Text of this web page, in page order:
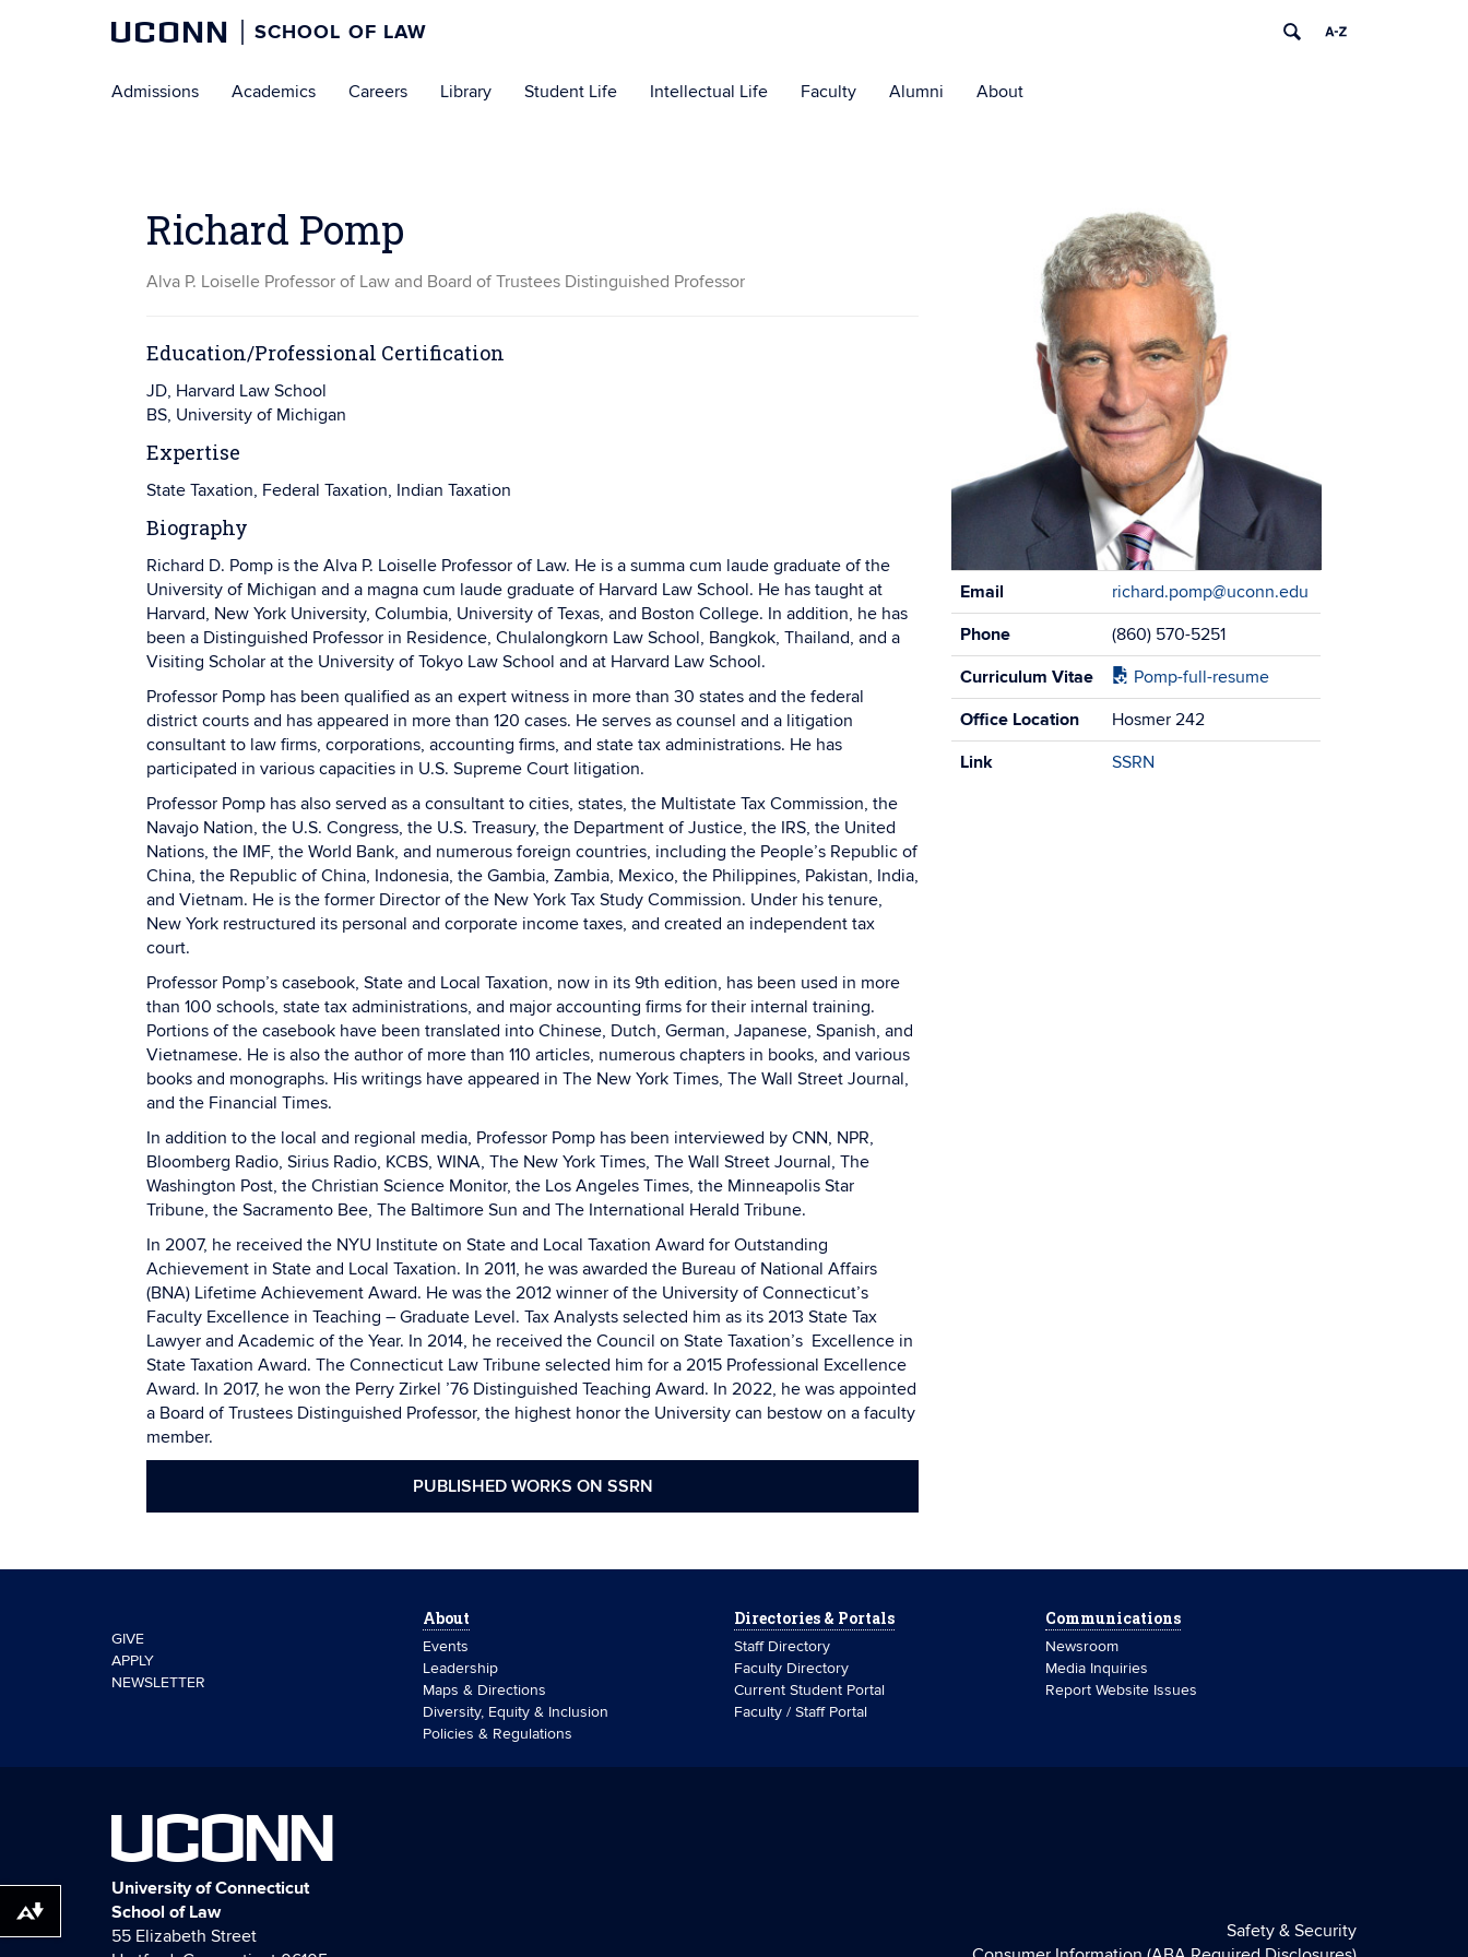
UCONN SCHOOL OF LAW
to
Admissions Academics Careers Library Student Life Intellectual Life Faculty Alumni About
Richard Pomp
Alva P. Loiselle Professor of Law and Board of Trustees Distinguished Professor
Education/Professional Certification
JD, Harvard Law School
BS, University of Michigan
Expertise
State Taxation, Federal Taxation, Indian Taxation
Biography
Richard D. Pomp is the Alva P. Loiselle Professor of Law. He is a summa cum laude graduate of the
University of Michigan and a magna cum laude graduate of Harvard Law School. He has taught at
Harvard, New York University, Columbia, University of Texas, and Boston College. In addition, he has
been a Distinguished Professor in Residence, Chulalongkorn Law School, Bangkok, Thailand, and a
Visiting Scholar at the University of Tokyo Law School and at Harvard Law School.
Professor Pomp has been qualified as an expert witness in more than 30 states and the federal
district courts and has appeared in more than 120 cases. He serves as counsel and a litigation
consultant to law firms, corporations, accounting firms, and state tax administrations. He has
participated in various capacities in U.S. Supreme Court litigation.
Professor Pomp has also served as a consultant to cities, states, the Multistate Tax Commission, the
Navajo Nation, the U.S. Congress, the U.S. Treasury, the Department of Justice, the IRS, the United
Nations, the IMF, the World Bank, and numerous foreign countries, including the People’s Republic of
China, the Republic of China, Indonesia, the Gambia, Zambia, Mexico, the Philippines, Pakistan, India,
and Vietnam. He is the former Director of the New York Tax Study Commission. Under his tenure,
New York restructured its personal and corporate income taxes, and created an independent tax
court.
Professor Pomp’s casebook, State and Local Taxation, now in its 9th edition, has been used in more
than 100 schools, state tax administrations, and major accounting firms for their internal training.
Portions of the casebook have been translated into Chinese, Dutch, German, Japanese, Spanish, and
Vietnamese. He is also the author of more than 110 articles, numerous chapters in books, and various
books and monographs. His writings have appeared in The New York Times, The Wall Street Journal,
and the Financial Times.
In addition to the local and regional media, Professor Pomp has been interviewed by CNN, NPR,
Bloomberg Radio, Sirius Radio, KCBS, WINA, The New York Times, The Wall Street Journal, The
Washington Post, the Christian Science Monitor, the Los Angeles Times, the Minneapolis Star
Tribune, the Sacramento Bee, The Baltimore Sun and The International Herald Tribune.
In 2007, he received the NYU Institute on State and Local Taxation Award for Outstanding
Achievement in State and Local Taxation. In 2011, he was awarded the Bureau of National Affairs
(BNA) Lifetime Achievement Award. He was the 2012 winner of the University of Connecticut’s
Faculty Excellence in Teaching – Graduate Level. Tax Analysts selected him as its 2013 State Tax
Lawyer and Academic of the Year. In 2014, he received the Council on State Taxation’s Excellence in
State Taxation Award. The Connecticut Law Tribune selected him for a 2015 Professional Excellence
Award. In 2017, he won the Perry Zirkel ’76 Distinguished Teaching Award. In 2022, he was appointed
a Board of Trustees Distinguished Professor, the highest honor the University can bestow on a faculty
member.
PUBLISHED WORKS ON SSRN
Contact
Information
Email
richard.pomp@uconn.edu
Phone
(860) 570-5251
Curriculum Vitae
Pomp-full-resume
Office Location
Hosmer 242
Link
SSRN
GIVE
APPLY
NEWSLETTER
About
Events
Leadership
Maps & Directions
Diversity, Equity & Inclusion
Policies & Regulations
Directories & Portals
Staff Directory
Faculty Directory
Current Student Portal
Faculty / Staff Portal
Communications
Newsroom
Media Inquiries
Report Website Issues
UCONN
University of Connecticut
School of Law
55 Elizabeth Street
Safety & Security
Download alternative formats ...